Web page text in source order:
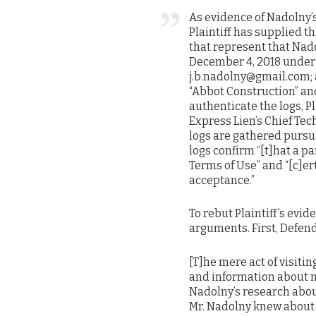
As evidence of
Plaintiff has supplied
that represent that
December 4, 2018
“Abbot Construction”
authenticate the logs,
Express Lien’s Chief
logs are gathered
logs confirm “[t]hat a
Terms of Use” and
acceptance.”
To rebut Plaintiff’s
arguments. First,
[T]he mere act of
and information about
Nadolny’s research
Mr. Nadolny knew